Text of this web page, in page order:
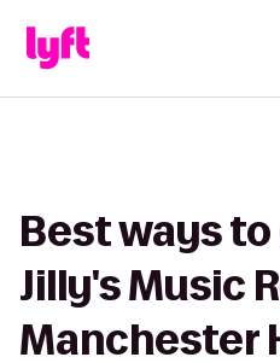
Best ways
Jilly's Music
Manchester